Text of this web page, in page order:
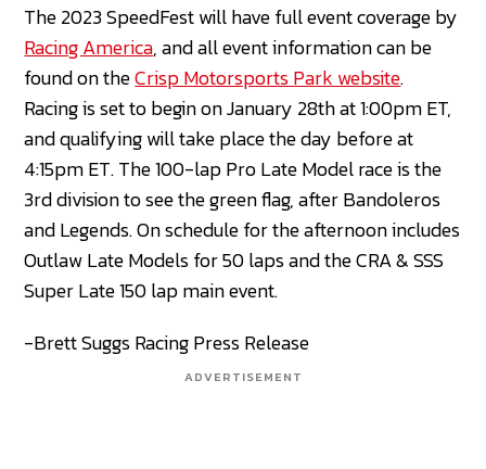
The 2023 SpeedFest will have full event coverage by
Racing America, and all event information can be
found on theCrisp Motorsports Park website.
Racing is set to begin on January 28th at 1:00pm ET,
and qualifying will take place the day before at
4:15pm ET. The 100-lap Pro Late Model race is the
3rd division to see the green flag, after Bandoleros
and Legends. On schedule for the afternoon includes
Outlaw Late Models for 50 laps and the CRA & SSS
Super Late 150 lap main event.
-Brett Suggs Racing Press Release
ADVERTISEMENT